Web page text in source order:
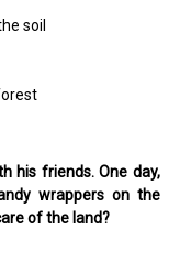
soil
his friends. One day,
wrappers on the
of the land?